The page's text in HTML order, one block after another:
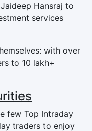
Hansraj to
services
with over
to 10 lakh+
few Top Intraday
traders to enjoy